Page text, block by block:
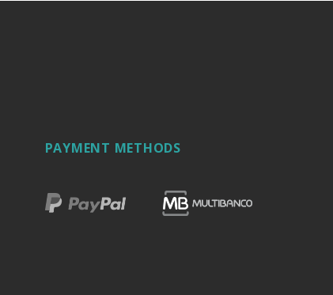
PAYMENT METHODS